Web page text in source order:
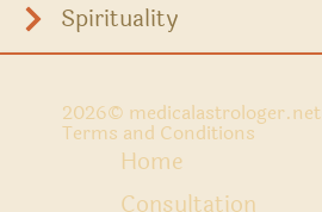
Spirituality
Home
Consultation
Terms and Conditions
2026© medicalastrologer.net